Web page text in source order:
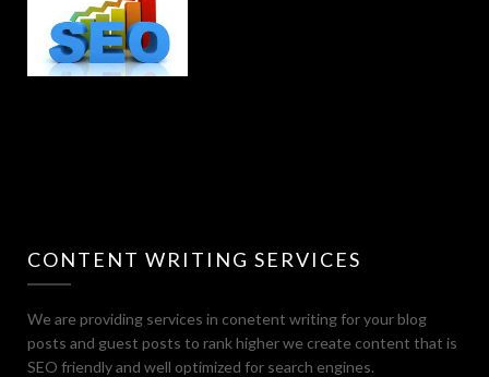
CONTENT WRITING SERVICES
We are providing services in conetent writing for your blog
posts and guest posts to rank higher we create content that is
SEO friendly and well optimized for search engines.